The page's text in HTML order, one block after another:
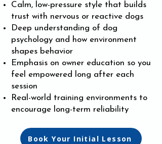
Calm, low-pressure style that builds
trust with nervous or reactive dogs
Deep understanding of dog
psychology and how environment
shapes behavior
Emphasis on owner education so you
feel empowered long after each
session
Real-world training environments to
encourage long-term reliability
Book Your Initial Lesson